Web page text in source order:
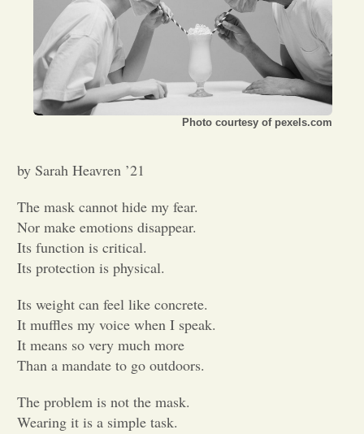
Arts &
Entertainment
Opinion
Letters to the Editor
Photo courtesy of pexels.com
by Sarah Heavren ’21
The mask cannot hide my fear.
Nor make emotions disappear.
Its function is critical.
Its protection is physical.
Its weight can feel like concrete.
It muffles my voice when I speak.
It means so very much more
Than a mandate to go outdoors.
The problem is not the mask.
Wearing it is a simple task.